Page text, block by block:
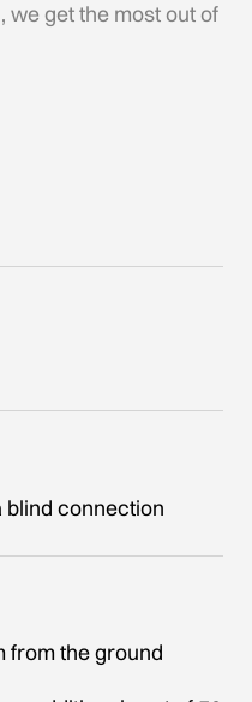
we get the most out of
blind connection
from the ground